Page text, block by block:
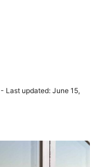
- Last updated: June 15,